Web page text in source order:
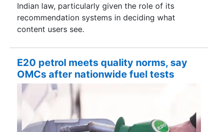
Indian law, particularly given the role of its
recommendation systems in deciding what
content users see.
E20 petrol meets quality norms, say
OMCs after nationwide fuel tests